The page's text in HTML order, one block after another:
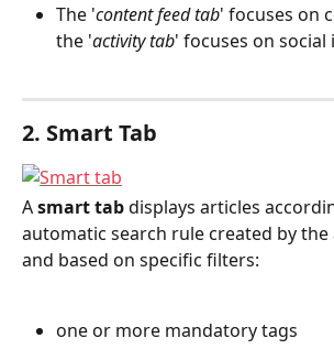
The 'content feed tab' focuses on
the 'activity tab' focuses on
2. Smart Tab
A smart tab displays articles
automatic search rule created by
and based on specific filters:
one or more mandatory tags